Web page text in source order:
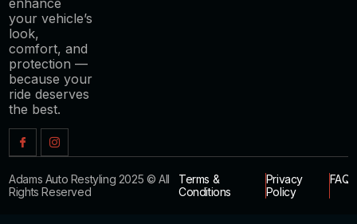
your vehicle’s
look,
comfort, and
protection —
because your
ride deserves
the best.
Adams Auto Restyling 2025 © All
Rights Reserved
Terms &
Conditions
Privacy
Policy
FAQ